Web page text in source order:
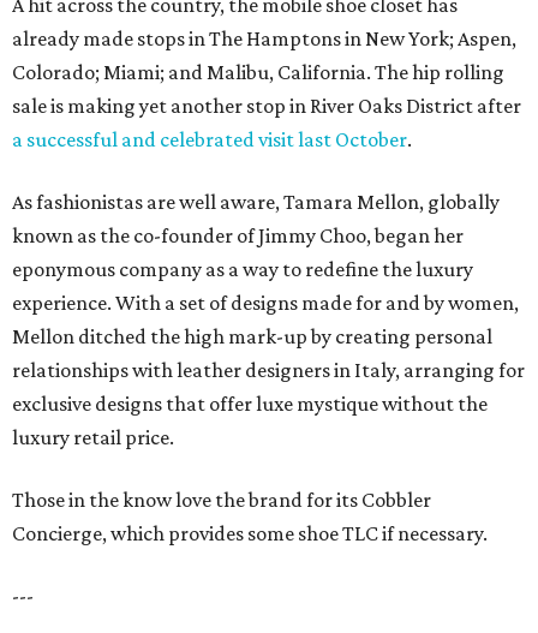
A hit across the country, the mobile shoe closet has
already made stops in The Hamptons in New York; Aspen,
Colorado; Miami; and Malibu, California. The hip rolling
sale is making yet another stop in River Oaks District after
a successful and celebrated visit last October.
As fashionistas are well aware, Tamara Mellon, globally
known as the co-founder of Jimmy Choo, began her
eponymous company as a way to redefine the luxury
experience. With a set of designs made for and by women,
Mellon ditched the high mark-up by creating personal
relationships with leather designers in Italy, arranging for
exclusive designs that offer luxe mystique without the
luxury retail price.
Those in the know love the brand for its Cobbler
Concierge, which provides some shoe TLC if necessary.
---